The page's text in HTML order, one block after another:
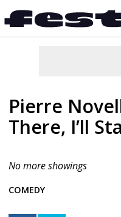
Pierre
There, I’ll
No more showings
COMEDY